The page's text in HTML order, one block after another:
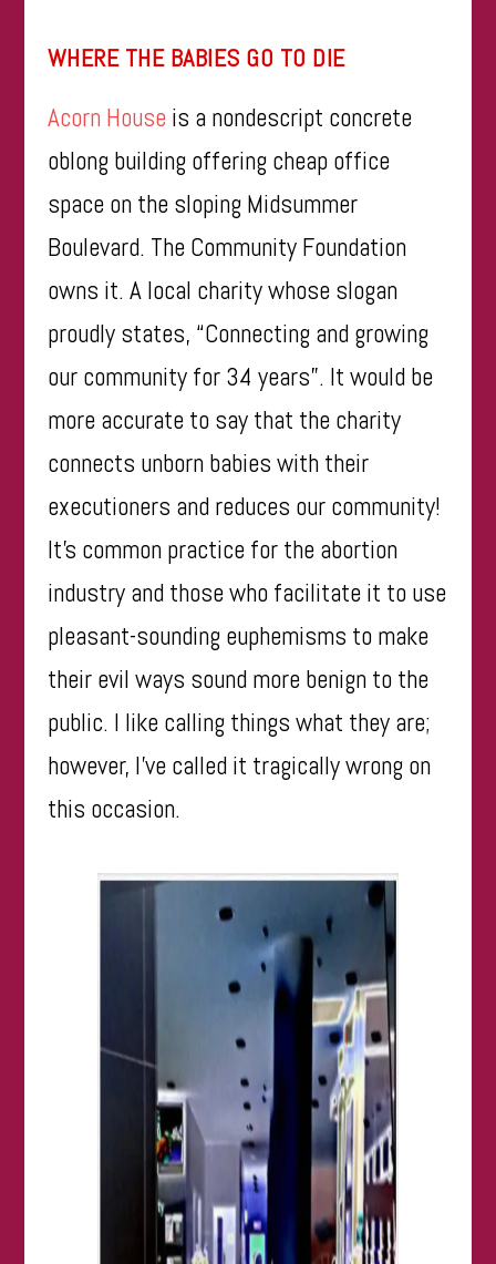
WHERE THE BABIES GO TO DIE
Acorn House is a nondescript concrete
oblong building offering cheap office
space on the sloping Midsummer
Boulevard. The Community Foundation
owns it. A local charity whose slogan
proudly states, “Connecting and growing
our community for 34 years”. It would be
more accurate to say that the charity
connects unborn babies with their
executioners andreduces our community!
It’s common practice for the abortion
industry and those who facilitate it to use
pleasant-sounding euphemisms to make
their evil ways sound more benign to the
public. I like calling things what they are;
however, I’ve called it tragically wrong on
this occasion.